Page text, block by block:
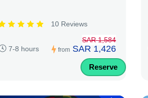
10 Reviews
7-8 hours from
SAR 1,584
SAR 1,426
Reserve